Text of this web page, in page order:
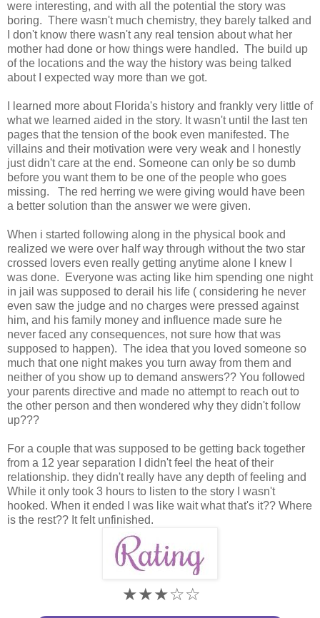
were interesting, and with all the potential the story was
boring. There wasn't much chemistry, they barely talked and
I don't know there wasn't any real tension about what her
mother had done or how things were handled. The build up
of the locations and the way the history was being talked
about I expected way more than we got.
I learned more about Florida's history and frankly very little of
what we learned aided in the story. It wasn't until the last ten
pages that the tension of the book even manifested. The
villains and their motivation were very weak and I honestly
just didn't care at the end. Someone can only be so dumb
before you want them to be one of the people who goes
missing. The red herring we were giving would have been
a better solution than the answer we were given.
When i started following along in the physical book and
realized we were over half way through without the two star
crossed lovers even really getting anytime alone I knew I
was done. Everyone was acting like him spending one night
in jail was supposed to derail his life ( considering he never
even saw the judge and no charges were pressed against
him, and his family money and influence made sure he
never faced any consequences, not sure how that was
supposed to happen). The idea that you loved someone so
much that one night makes you turn away from them and
neither of you show up to demand answers?? You followed
your parents directive and made no attempt to reach out to
the other person and then wondered why they didn't follow
up???
For a couple that was supposed to be getting back together
from a 12 year separation I didn't feel the heat of their
relationship. they didn't really have any depth of feeling and
While it only took 3 hours to listen to the story I wasn't
hooked. When it ended I was like wait what that's it?? Where
is the rest?? It felt unfinished.
★★★☆☆